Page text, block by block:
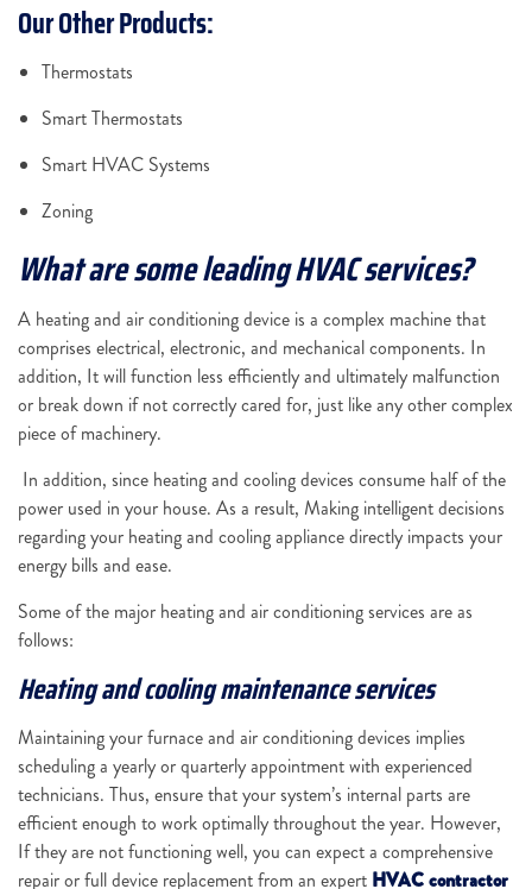
Our Other Products:
Thermostats
Smart Thermostats
Smart HVAC Systems
Zoning
What are some leading HVAC services?
A heating and air conditioning device is a complex machine that
comprises electrical, electronic, and mechanical components. In
addition, It will function less efficiently and ultimately malfunction
or break down if not correctly cared for, just like any other complex
piece of machinery.
In addition, since heating and cooling devices consume half of the
power used in your house. As a result, Making intelligent decisions
regarding your heating and cooling appliance directly impacts your
energy bills and ease.
Some of the major heating and air conditioning services are as
follows:
Heating and cooling maintenance services
Maintaining your furnace and air conditioning devices implies
scheduling a yearly or quarterly appointment with experienced
technicians. Thus, ensure that your system’s internal parts are
efficient enough to work optimally throughout the year. However,
If they are not functioning well, you can expect a comprehensive
repair or full device replacement from an expert HVAC contractor